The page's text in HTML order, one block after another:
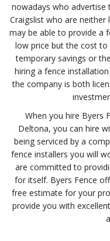
nowadays who advertise
Craigslist who are neither
may be able to provide a
low price but the cost
temporary savings or
hiring a fence
the company is both
When you hire Byers
Deltona, you can hire
being serviced by a
fence installers you will
are committed to
for itself. Byers Fence
free estimate for your
provide you with